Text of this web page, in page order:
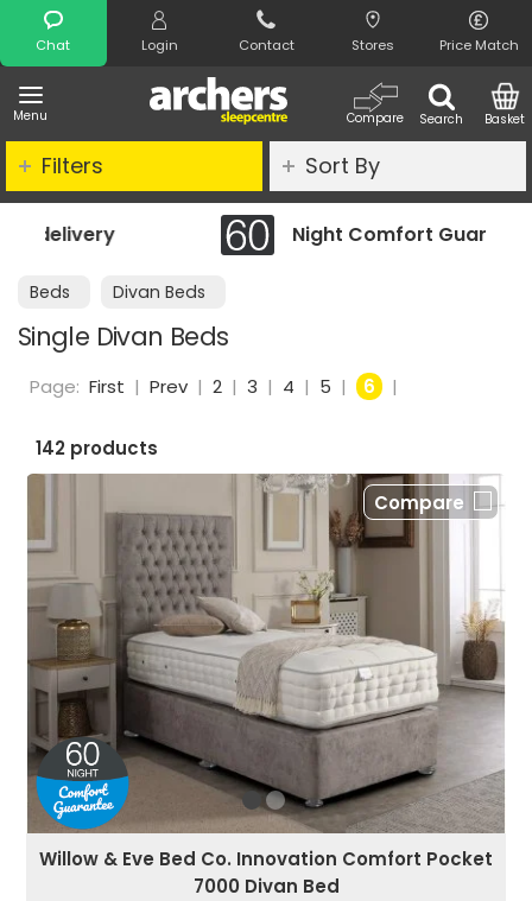
Chat Login Contact Stores Price Match
Menu Search
Compare Basket
Search
Night Comfort Guarantee
Beds Divan Beds
Single Divan Beds
Filters Sort By
Page: First | Prev | 2 | 3 | 4 | 5 | 6 |
142 products
Compare
Willow & Eve Bed Co. Innovation Comfort Pocket
7000 Divan Bed